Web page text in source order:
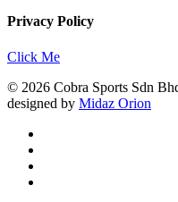
Privacy Policy
Click Me
© 2026 Cobra Sports Sdn
designed by Midaz Orion